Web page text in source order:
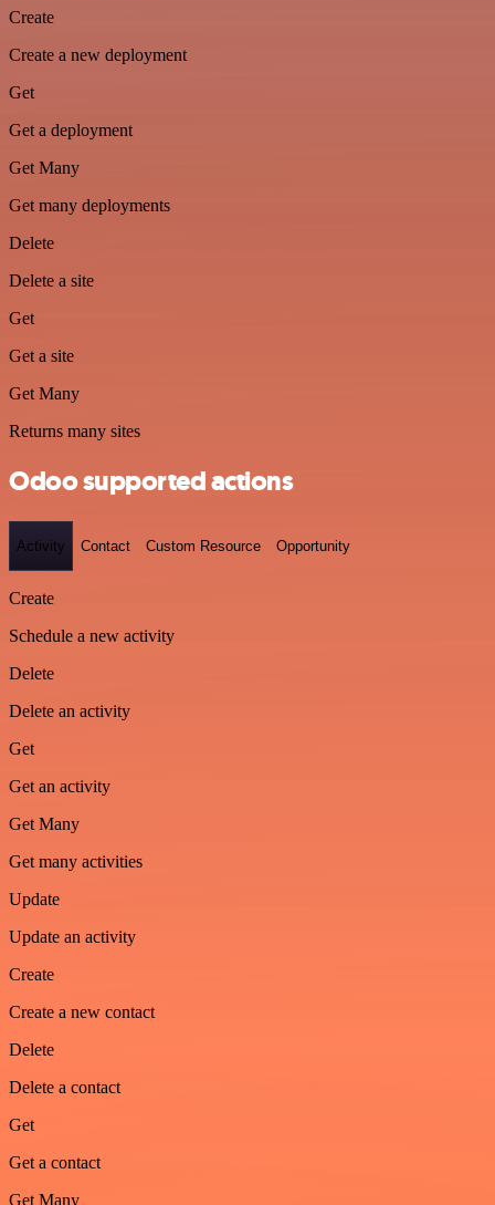
Create
Create a new deployment
Get
Get a deployment
Get Many
Get many deployments
Delete
Delete a site
Get
Get a site
Get Many
Returns many sites
Odoo supported actions
Activity Contact Custom Resource Opportunity
Create
Schedule a new activity
Delete
Delete an activity
Get
Get an activity
Get Many
Get many activities
Update
Update an activity
Create
Create a new contact
Delete
Delete a contact
Get
Get a contact
Get Many